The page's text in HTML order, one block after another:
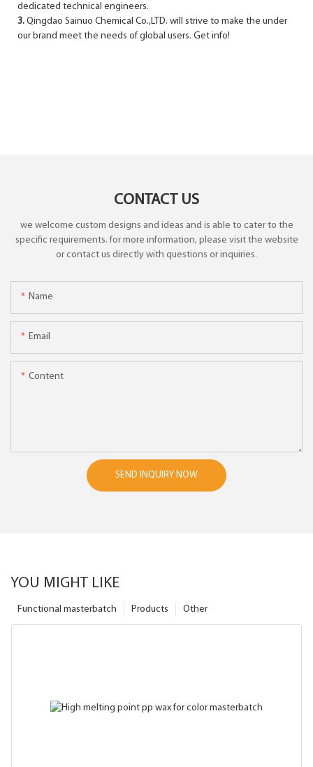
dedicated technical engineers.
3. Qingdao Sainuo Chemical Co.,LTD. will strive to make the under
our brand meet the needs of global users. Get info!
CONTACT US
we welcome custom designs and ideas and is able to cater to the
specific requirements. for more information, please visit the website
or contact us directly with questions or inquiries.
Name
Email
Content
SEND INQUIRY NOW
YOU MIGHT LIKE
Other
Products
Functional masterbatch